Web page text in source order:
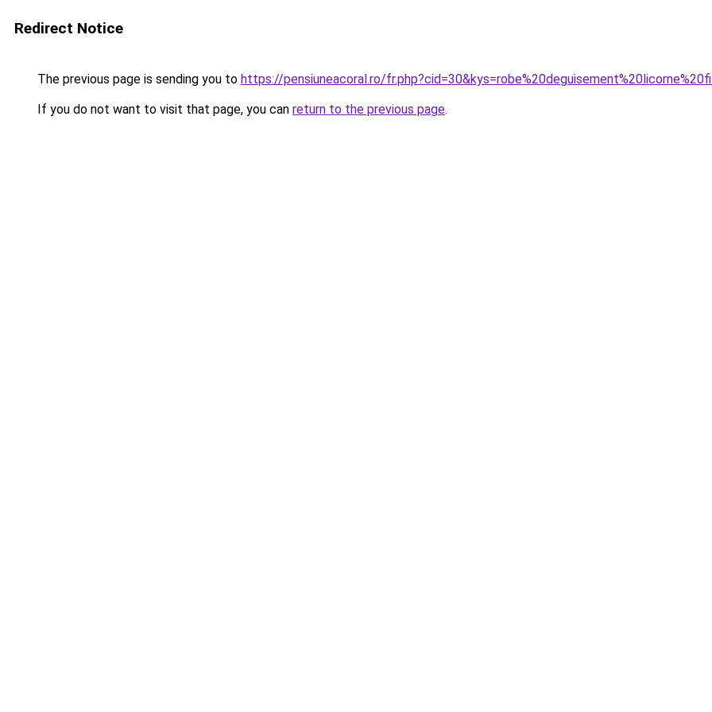
Redirect Notice
The previous page is sending you to https://pensiuneacoral.ro/
If you do not want to visit that page, you can return to the previous page.